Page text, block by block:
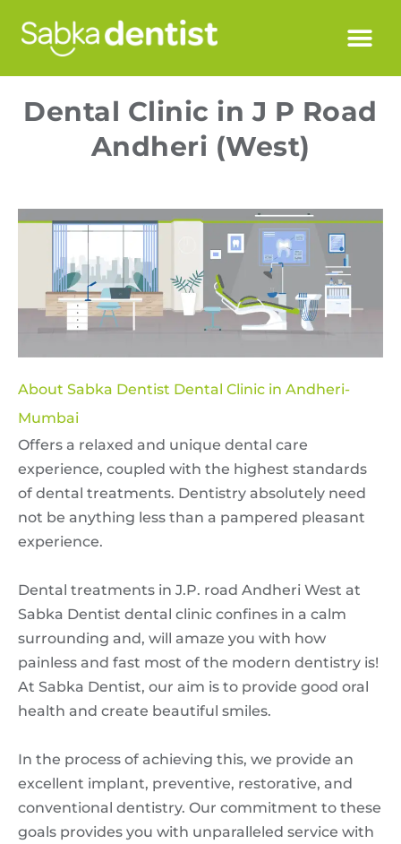
Dental Clinic in J P Road
Andheri (West)
About Sabka Dentist Dental Clinic in Andheri-
Mumbai
Offers a relaxed and unique dental care
experience, coupled with the highest standards
of dental treatments. Dentistry absolutely need
not be anything less than a pampered pleasant
experience.
Dental treatments in J.P. road Andheri West at
Sabka Dentist dental clinic confines in a calm
surrounding and, will amaze you with how
painless and fast most of the modern dentistry is!
At Sabka Dentist, our aim is to provide good oral
health and create beautiful smiles.
In the process of achieving this, we provide an
excellent implant, preventive, restorative, and
conventional dentistry. Our commitment to these
goals provides you with unparalleled service with